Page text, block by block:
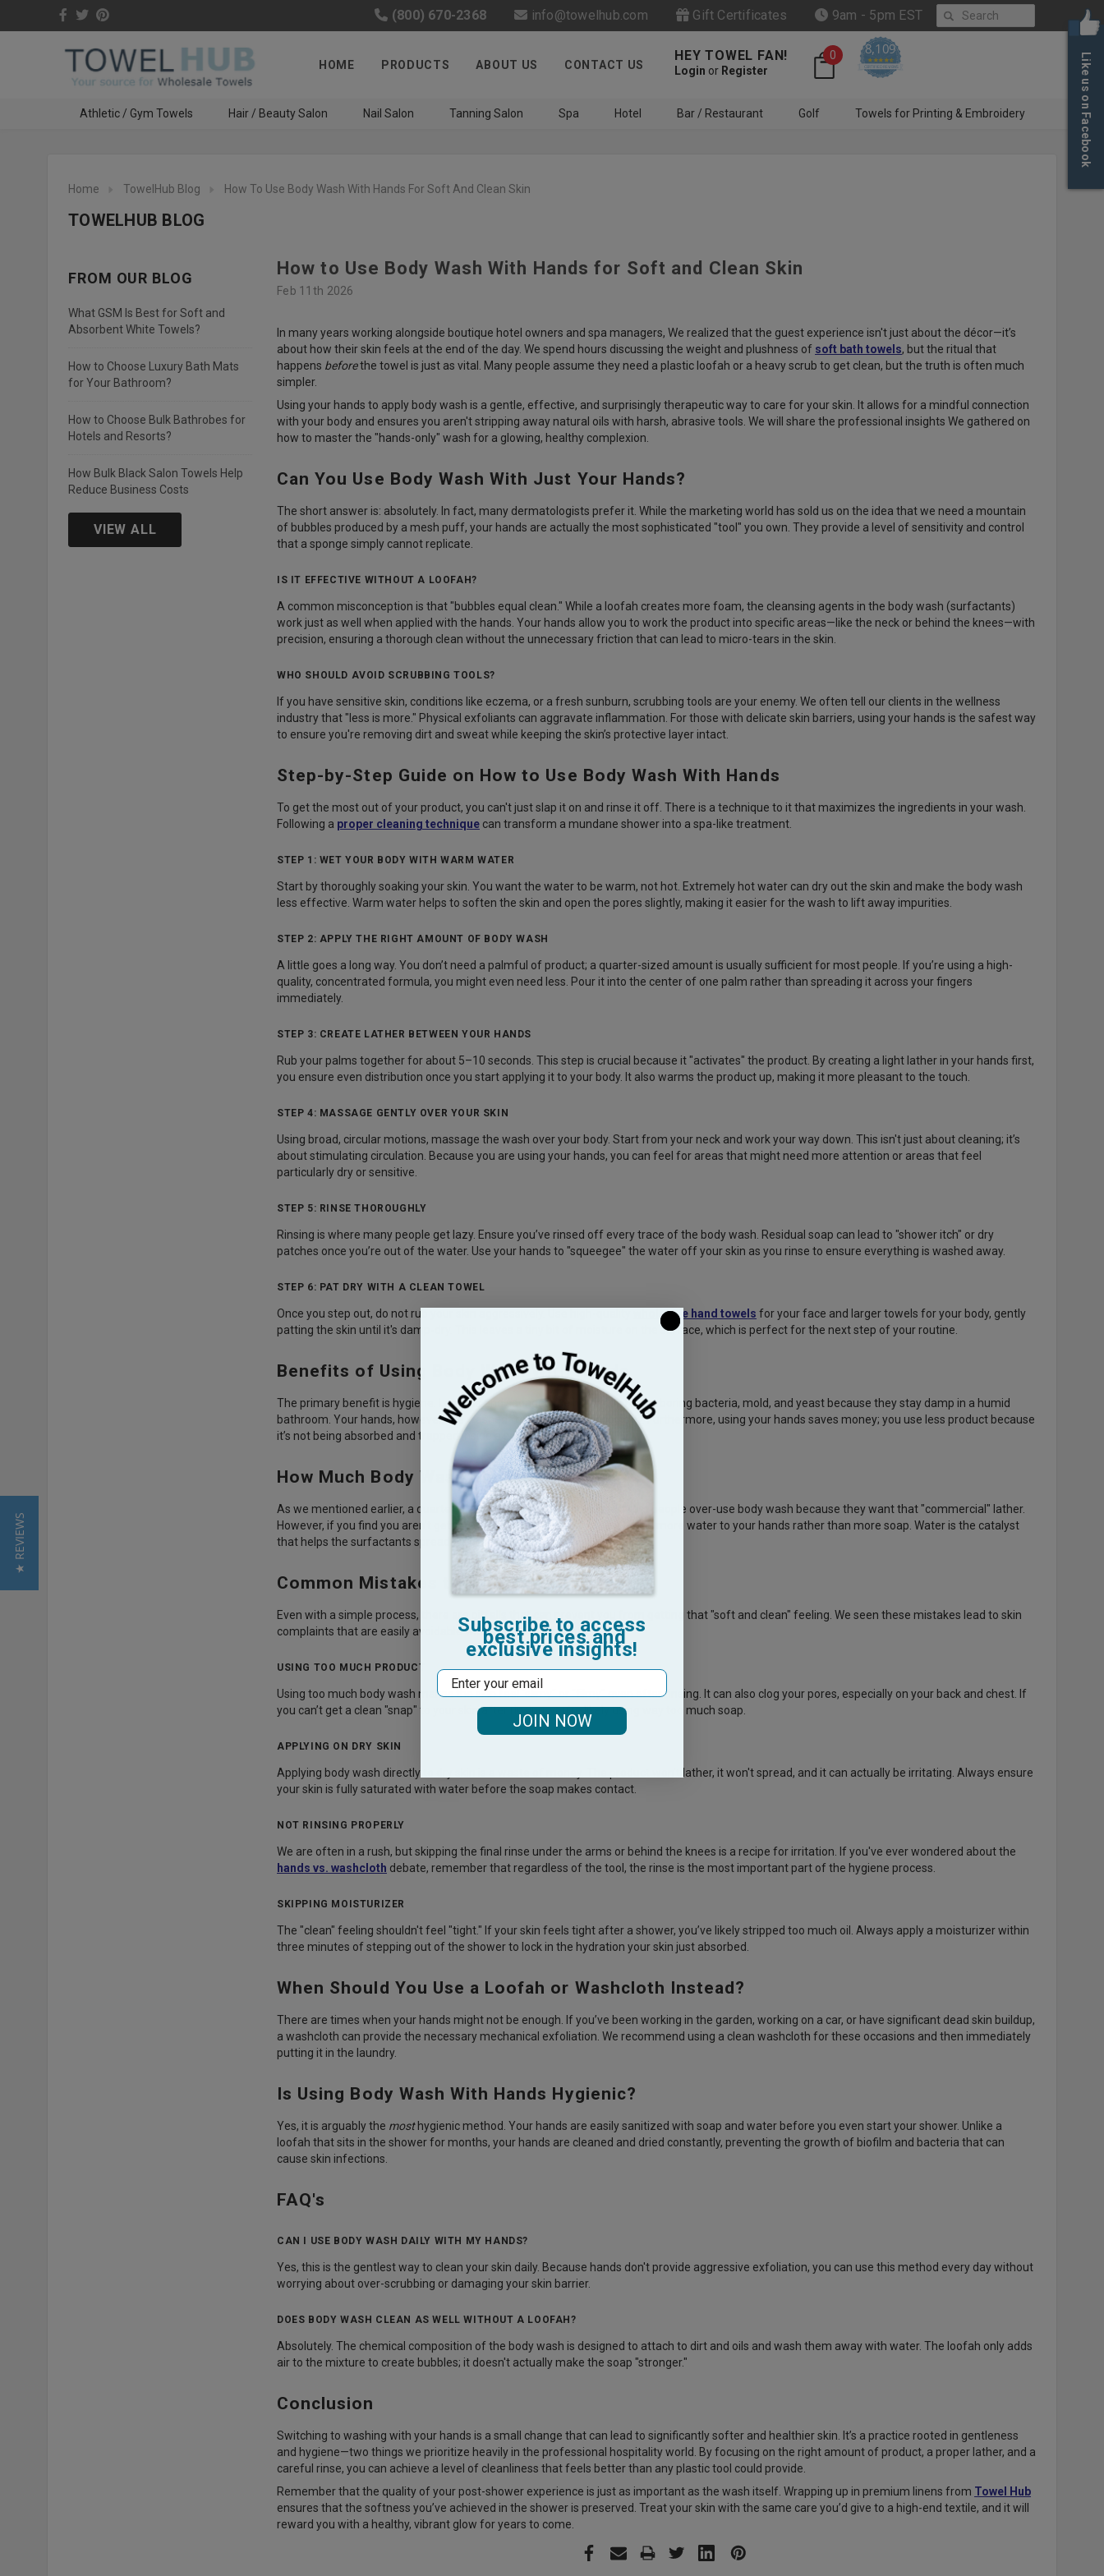
Like us on Facebook
contests
(800) 670-2368 info@towelhub.com Gift Certificates 9am - 5pm EST Search
HOME PRODUCTS ABOUT US CONTACT US
HEY TOWEL FAN!
Login or Register
0 8,109
4.6 star rating
CERTIFIED REVIEWS
Athletic / Gym Towels Hair / Beauty Salon Nail Salon Tanning Salon Spa Hotel Bar / Restaurant Golf Towels for Printing & Embroidery
Home TowelHub Blog How To Use Body Wash With Hands For Soft And Clean Skin
TOWELHUB BLOG
FROM OUR BLOG
What GSM Is Best for Soft and
Absorbent White Towels?
How to Choose Luxury Bath Mats
for Your Bathroom?
How to Choose Bulk Bathrobes for
Hotels and Resorts?
How Bulk Black Salon Towels Help
Reduce Business Costs
VIEW ALL
How to Use Body Wash With Hands for Soft and Clean Skin
Feb 11th 2026
In many years working alongside boutique hotel owners and spa managers, We realized that the guest experience isn't just about the décor—it’s
about how their skin feels at the end of the day. We spend hours discussing the weight and plushness of soft bath towels, but the ritual that
happens beforethe towel is just as vital. Many people assume they need a plastic loofah or a heavy scrub to get clean, but the truth is often much
simpler.
Using your hands to apply body wash is a gentle, effective, and surprisingly therapeutic way to care for your skin. It allows for a mindful connection
with your body and ensures you aren't stripping away natural oils with harsh, abrasive tools. We will share the professional insights We gathered on
how to master the "hands-only" wash for a glowing, healthy complexion.
Can You Use Body Wash With Just Your Hands?
The short answer is: absolutely. In fact, many dermatologists prefer it. While the marketing world has sold us on the idea that we need a mountain
of bubbles produced by a mesh puff, your hands are actually the most sophisticated "tool" you own. They provide a level of sensitivity and control
that a sponge simply cannot replicate.
IS IT EFFECTIVE WITHOUT A LOOFAH?
A common misconception is that "bubbles equal clean." While a loofah creates more foam, the cleansing agents in the body wash (surfactants)
work just as well when applied with the hands. Your hands allow you to work the product into specific areas—like the neck or behind the knees—with
precision, ensuring a thorough clean without the unnecessary friction that can lead to micro-tears in the skin.
WHO SHOULD AVOID SCRUBBING TOOLS?
If you have sensitive skin, conditions like eczema, or a fresh sunburn, scrubbing tools are your enemy. We often tell our clients in the wellness
industry that "less is more." Physical exfoliants can aggravate inflammation. For those with delicate skin barriers, using your hands is the safest way
to ensure you're removing dirt and sweat while keeping the skin’s protective layer intact.
Step-by-Step Guide on How to Use Body Wash With Hands
To get the most out of your product, you can't just slap it on and rinse it off. There is a technique to it that maximizes the ingredients in your wash.
Following a proper cleaning technique can transform a mundane shower into a spa-like treatment.
STEP 1: WET YOUR BODY WITH WARM WATER
Start by thoroughly soaking your skin. You want the water to be warm, not hot. Extremely hot water can dry out the skin and make the body wash
less effective. Warm water helps to soften the skin and open the pores slightly, making it easier for the wash to lift away impurities.
STEP 2: APPLY THE RIGHT AMOUNT OF BODY WASH
A little goes a long way. You don’t need a palmful of product; a quarter-sized amount is usually sufficient for most people. If you’re using a high-
quality, concentrated formula, you might even need less. Pour it into the center of one palm rather than spreading it across your fingers
immediately.
STEP 3: CREATE LATHER BETWEEN YOUR HANDS
Rub your palms together for about 5–10 seconds. This step is crucial because it "activates" the product. By creating a light lather in your hands first,
you ensure even distribution once you start applying it to your body. It also warms the product up, making it more pleasant to the touch.
STEP 4: MASSAGE GENTLY OVER YOUR SKIN
Using broad, circular motions, massage the wash over your body. Start from your neck and work your way down. This isn't just about cleaning; it’s
about stimulating circulation. Because you are using your hands, you can feel for areas that might need more attention or areas that feel
particularly dry or sensitive.
STEP 5: RINSE THOROUGHLY
Rinsing is where many people get lazy. Ensure you’ve rinsed off every trace of the body wash. Residual soap can lead to "shower itch" or dry
patches once you’re out of the water. Use your hands to "squeegee" the water off your skin as you rinse to ensure everything is washed away.
STEP 6: PAT DRY WITH A CLEAN TOWEL
Once you step out, do not rub your skin aggressively. Use high-quality wholesale hand towels for your face and larger towels for your body, gently
patting the skin until it's damp-dry. This leaves a tiny bit of moisture on the surface, which is perfect for the next step of your routine.
Benefits of Using Body Wash With Hands
The primary benefit is hygiene. Loofahs and sponges are notorious for harboring bacteria, mold, and yeast because they stay damp in a humid
bathroom. Your hands, however, are washed frequently and dry quickly. Furthermore, using your hands saves money; you use less product because
it’s not being absorbed and trapped inside a sponge.
How Much Body Wash Should You Use?
As we mentioned earlier, a quarter-sized drop is the gold standard. Most people over-use body wash because they want that "commercial" lather.
However, if you find you aren't getting enough coverage, try adding a little more water to your hands rather than more soap. Water is the catalyst
that helps the surfactants spread across your skin.
Common Mistakes to Avoid
Even with a simple process, there are pitfalls that can prevent you from getting that "soft and clean" feeling. We seen these mistakes lead to skin
complaints that are easily avoidable with a few adjustments.
USING TOO MUCH PRODUCT
Using too much body wash makes the skin feel "slimy" or "filmy" even after rinsing. It can also clog your pores, especially on your back and chest. If
you can’t get a clean "snap" to your skin after rinsing, you’re likely using way too much soap.
APPLYING ON DRY SKIN
Applying body wash directly to dry skin is a waste of money. The product won't lather, it won't spread, and it can actually be irritating. Always ensure
your skin is fully saturated with water before the soap makes contact.
NOT RINSING PROPERLY
We are often in a rush, but skipping the final rinse under the arms or behind the knees is a recipe for irritation. If you've ever wondered about the
hands vs. washcloth debate, remember that regardless of the tool, the rinse is the most important part of the hygiene process.
SKIPPING MOISTURIZER
The "clean" feeling shouldn't feel "tight." If your skin feels tight after a shower, you’ve likely stripped too much oil. Always apply a moisturizer within
three minutes of stepping out of the shower to lock in the hydration your skin just absorbed.
When Should You Use a Loofah or Washcloth Instead?
There are times when your hands might not be enough. If you’ve been working in the garden, working on a car, or have significant dead skin buildup,
a washcloth can provide the necessary mechanical exfoliation. We recommend using a clean washcloth for these occasions and then immediately
putting it in the laundry.
Is Using Body Wash With Hands Hygienic?
Yes, it is arguably the mosthygienic method. Your hands are easily sanitized with soap and water before you even start your shower. Unlike a
loofah that sits in the shower for months, your hands are cleaned and dried constantly, preventing the growth of biofilm and bacteria that can
cause skin infections.
FAQ's
CAN I USE BODY WASH DAILY WITH MY HANDS?
Yes, this is the gentlest way to clean your skin daily. Because hands don't provide aggressive exfoliation, you can use this method every day without
worrying about over-scrubbing or damaging your skin barrier.
DOES BODY WASH CLEAN AS WELL WITHOUT A LOOFAH?
Absolutely. The chemical composition of the body wash is designed to attach to dirt and oils and wash them away with water. The loofah only adds
air to the mixture to create bubbles; it doesn't actually make the soap "stronger."
Conclusion
Switching to washing with your hands is a small change that can lead to significantly softer and healthier skin. It’s a practice rooted in gentleness
and hygiene—two things we prioritize heavily in the professional hospitality world. By focusing on the right amount of product, a proper lather, and a
careful rinse, you can achieve a level of cleanliness that feels better than any plastic tool could provide.
Remember that the quality of your post-shower experience is just as important as the wash itself. Wrapping up in premium linens from Towel Hub
ensures that the softness you’ve achieved in the shower is preserved. Treat your skin with the same care you’d give to a high-end textile, and it will
reward you with a healthy, vibrant glow for years to come.
★ REVIEWS
Subscribe to access
best prices and
exclusive insights!
Email
JOIN NOW